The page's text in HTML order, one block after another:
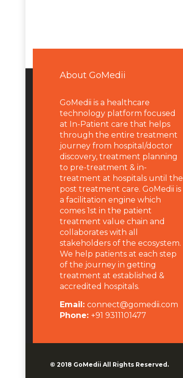
About GoMedii
GoMedii is a healthcare
technology platform focused
at In-Patient care that helps
through the entire treatment
journey from hospital/doctor
discovery, treatment planning
to pre-treatment & in-
treatment at hospitals until the
post treatment care. GoMedii is
a facilitation engine which
comes 1st in the patient
treatment value chain and
collaborates with all
stakeholders of the ecosystem.
We help patients at each step
of the journey in getting
treatment at established &
accredited hospitals.
Email: connect@gomedii.com
Phone: +91 9311101477
© 2018 GoMedii All Rights Reserved.